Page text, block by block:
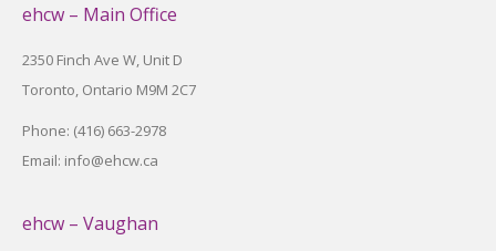
ehcw – Main Office
2350 Finch Ave W, Unit D
Toronto, Ontario M9M 2C7
Phone: (416) 663-2978
Email: info@ehcw.ca
ehcw – Vaughan